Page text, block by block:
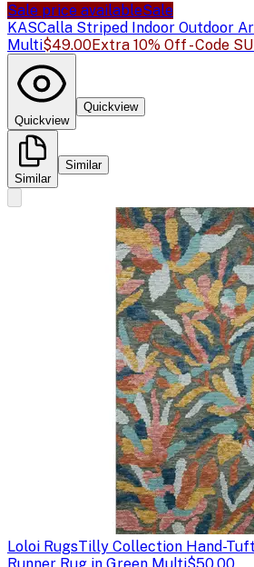
Sale price availableSale
KASCalla Striped Indoor Outdoor
Multi$49.00Extra 10% Off - Code
Quickview
Quickview
Similar
Similar
Loloi RugsTilly Collection Hand-